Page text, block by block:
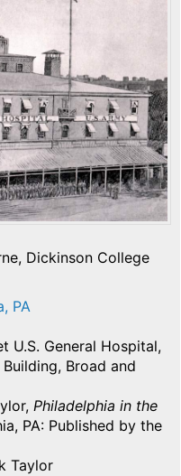
Dickinson College
PA
U.S. General Hospital,
Broad and
Philadelphia in the
PA: Published by the
Taylor